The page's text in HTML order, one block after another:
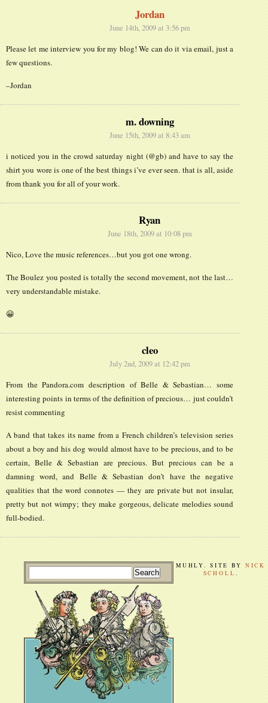
Jordan
June 14th, 2009 at 3:56 pm
Please let me interview you for my blog! We can do it via email, just a
few questions.
–Jordan
m. downing
June 15th, 2009 at 8:43 am
i noticed you in the crowd saturday night (@gb) and have to say the
shirt you wore is one of the best things i’ve ever seen. that is all, aside
from thank you for all of your work.
Ryan
June 18th, 2009 at 10:08 pm
Nico, Love the music references…but you got one wrong.
The Boulez you posted is totally the second movement, not the last…
very understandable mistake.
😀
cleo
July 2nd, 2009 at 12:42 pm
From the Pandora.com description of Belle & Sebastian… some
interesting points in terms of the definition of precious… just couldn’t
resist commenting
A band that takes its name from a French children’s television series
about a boy and his dog would almost have to be precious, and to be
certain, Belle & Sebastian are precious. But precious can be a
damning word, and Belle & Sebastian don’t have the negative
qualities that the word connotes — they are private but not insular,
pretty but not wimpy; they make gorgeous, delicate melodies sound
full-bodied.
MUHLY. SITE BY NICK
SCHOLL .